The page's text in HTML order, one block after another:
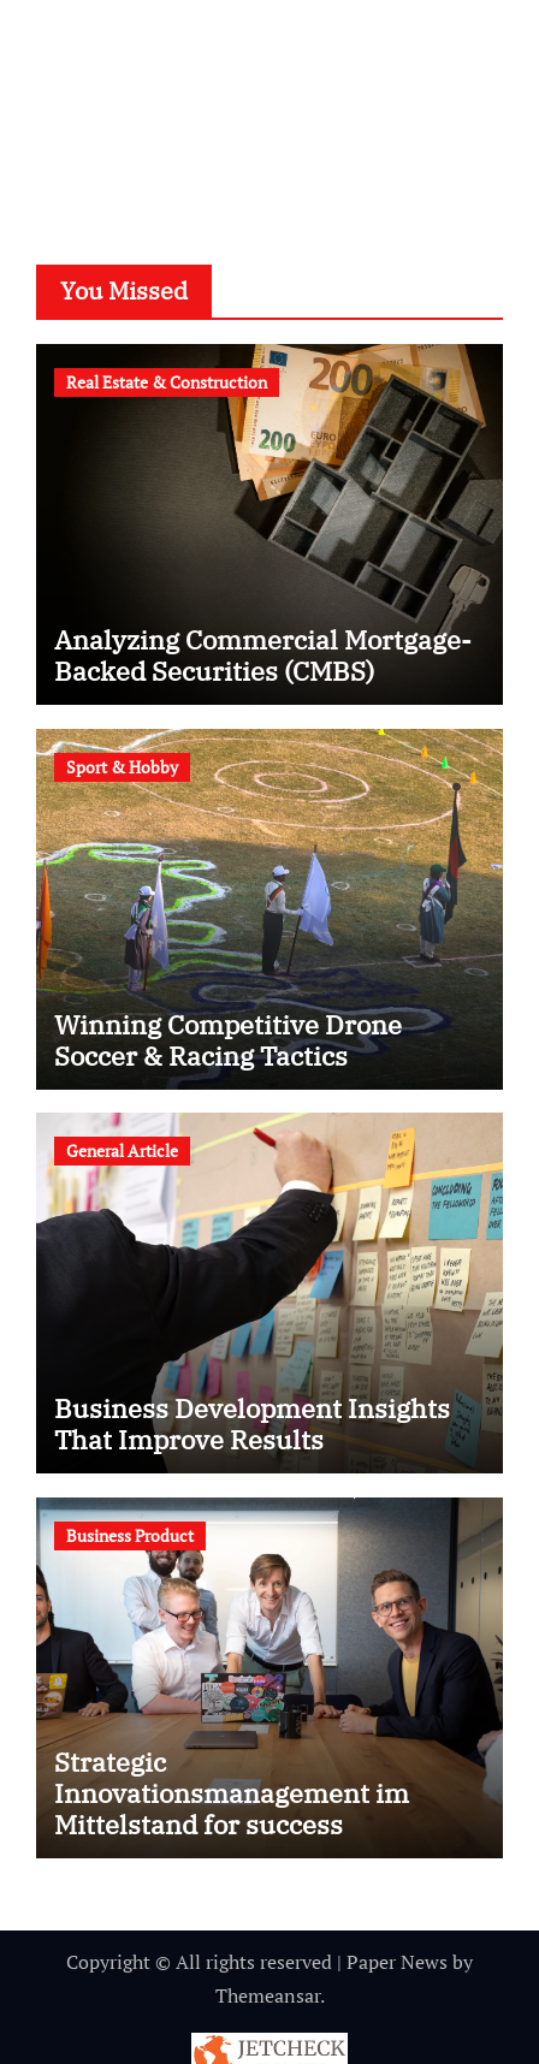
You Missed
Real Estate & Construction
Analyzing Commercial Mortgage-
Backed Securities (CMBS)
Sport & Hobby
Winning Competitive Drone
Soccer & Racing Tactics
General Article
Business Development Insights
That Improve Results
Business Product
Strategic
Innovationsmanagement im
Mittelstand for success
Copyright © All rights reserved | Paper News by
Themeansar.